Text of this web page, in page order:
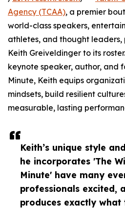
Keith’s unique style
he incorporates 'The
Minute' have many
professionals excited,
produces exactly what
Agency (TCAA), a premier
world-class speakers,
athletes, and thought leaders,
Keith Greiveldinger to its
keynote speaker, author, and
Minute, Keith equips
mindsets, build resilient
measurable, lasting